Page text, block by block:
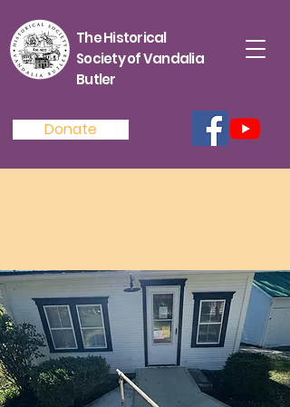
The Historical
Society of Vandalia
Butler
Donate